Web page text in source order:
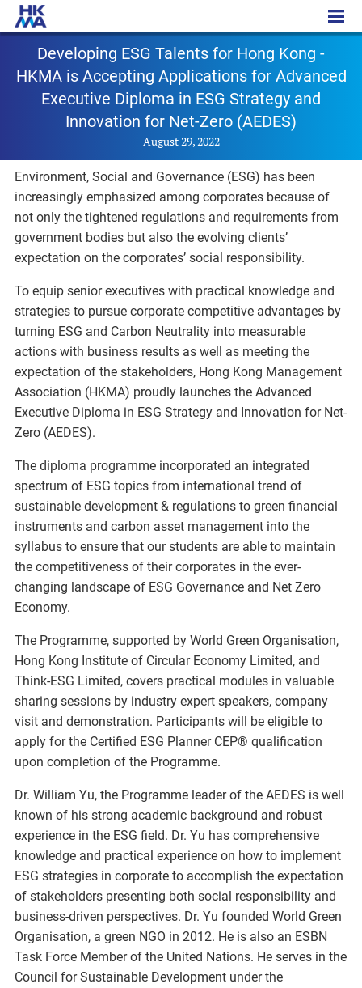
PR - 20220829a
Developing ESG Talents for Hong Kong -
HKMA is Accepting Applications for Advanced
Executive Diploma in ESG Strategy and
Innovation for Net-Zero (AEDES)
August 29, 2022
Environment, Social and Governance (ESG) has been
increasingly emphasized among corporates because of
not only the tightened regulations and requirements from
government bodies but also the evolving clients’
expectation on the corporates’ social responsibility.
To equip senior executives with practical knowledge and
strategies to pursue corporate competitive advantages by
turning ESG and Carbon Neutrality into measurable
actions with business results as well as meeting the
expectation of the stakeholders, Hong Kong Management
Association (HKMA) proudly launches the Advanced
Executive Diploma in ESG Strategy and Innovation for Net-
Zero (AEDES).
The diploma programme incorporated an integrated
spectrum of ESG topics from international trend of
sustainable development & regulations to green financial
instruments and carbon asset management into the
syllabus to ensure that our students are able to maintain
the competitiveness of their corporates in the ever-
changing landscape of ESG Governance and Net Zero
Economy.
The Programme, supported by World Green Organisation,
Hong Kong Institute of Circular Economy Limited, and
Think-ESG Limited, covers practical modules in valuable
sharing sessions by industry expert speakers, company
visit and demonstration. Participants will be eligible to
apply for the Certified ESG Planner CEP® qualification
upon completion of the Programme.
Dr. William Yu, the Programme leader of the AEDES is well
known of his strong academic background and robust
experience in the ESG field. Dr. Yu has comprehensive
knowledge and practical experience on how to implement
ESG strategies in corporate to accomplish the expectation
of stakeholders presenting both social responsibility and
business-driven perspectives. Dr. Yu founded World Green
Organisation, a green NGO in 2012. He is also an ESBN
Task Force Member of the United Nations. He serves in the
Council for Sustainable Development under the